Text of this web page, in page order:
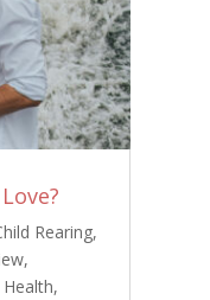
Rearing,
,
Health,